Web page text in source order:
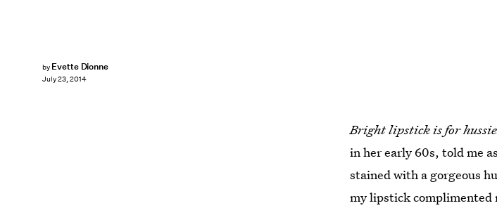
by Evette Dionne
July 23, 2014
Bright lipstick is for
in her early 60s, told me
stained with a gorgeous
my lipstick complimented